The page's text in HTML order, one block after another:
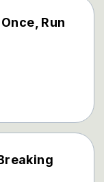
Run